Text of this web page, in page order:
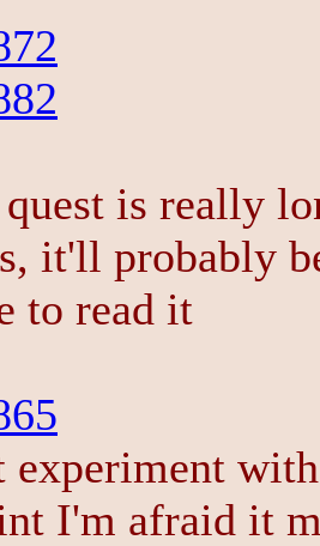
is really
it'll probably
to read it
I'm afraid it